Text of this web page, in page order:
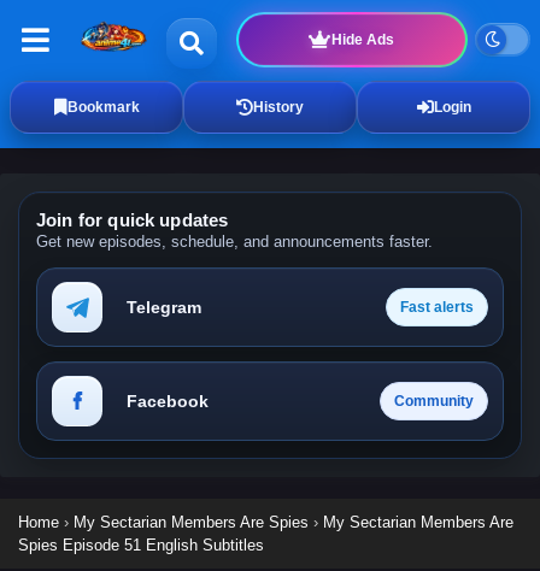
Hide Ads
Bookmark History Login
Join for quick updates
Get new episodes, schedule, and announcements faster.
Telegram Fast alerts
Facebook Community
Home › My Sectarian Members Are Spies › My Sectarian Members Are
Spies Episode 51 English Subtitles